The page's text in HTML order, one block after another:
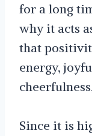
for a long
why it acts
that
energy,
Since it is